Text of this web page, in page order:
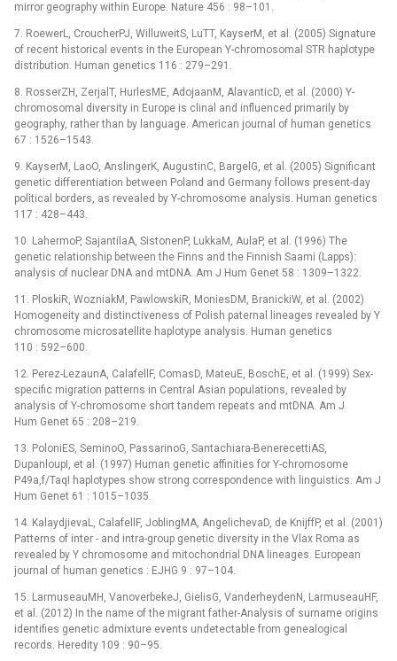
mirror geography within Europe. Nature 456 : 98–101.
7. RoewerL, CroucherPJ, WilluweitS, LuTT, KayserM, et al. (2005) Signature
of recent historical events in the European Y-chromosomal STR haplotype
distribution. Human genetics 116 : 279–291.
8. RosserZH, ZerjalT, HurlesME, AdojaanM, AlavanticD, et al. (2000) Y-
chromosomal diversity in Europe is clinal and influenced primarily by
geography, rather than by language. American journal of human genetics
67 : 1526–1543.
9. KayserM, LaoO, AnslingerK, AugustinC, BargelG, et al. (2005) Significant
genetic differentiation between Poland and Germany follows present-day
political borders, as revealed by Y-chromosome analysis. Human genetics
117 : 428–443.
10. LahermoP, SajantilaA, SistonenP, LukkaM, AulaP, et al. (1996) The
genetic relationship between the Finns and the Finnish Saami (Lapps):
analysis of nuclear DNA and mtDNA. Am J Hum Genet 58 : 1309–1322.
11. PloskiR, WozniakM, PawlowskiR, MoniesDM, BranickiW, et al. (2002)
Homogeneity and distinctiveness of Polish paternal lineages revealed by Y
chromosome microsatellite haplotype analysis. Human genetics
110 : 592–600.
12. Perez-LezaunA, CalafellF, ComasD, MateuE, BoschE, et al. (1999) Sex-
specific migration patterns in Central Asian populations, revealed by
analysis of Y-chromosome short tandem repeats and mtDNA. Am J
Hum Genet 65 : 208–219.
13. PoloniES, SeminoO, PassarinoG, Santachiara-BenerecettiAS,
DupanloupI, et al. (1997) Human genetic affinities for Y-chromosome
P49a,f/TaqI haplotypes show strong correspondence with linguistics. Am J
Hum Genet 61 : 1015–1035.
14. KalaydjievaL, CalafellF, JoblingMA, AngelichevaD, de KnijffP, et al. (2001)
Patterns of inter -⁠ and intra-group genetic diversity in the Vlax Roma as
revealed by Y chromosome and mitochondrial DNA lineages. European
journal of human genetics : EJHG 9 : 97–104.
15. LarmuseauMH, VanoverbekeJ, GielisG, VanderheydenN, LarmuseauHF,
et al. (2012) In the name of the migrant father-Analysis of surname origins
identifies genetic admixture events undetectable from genealogical
records. Heredity 109 : 90–95.